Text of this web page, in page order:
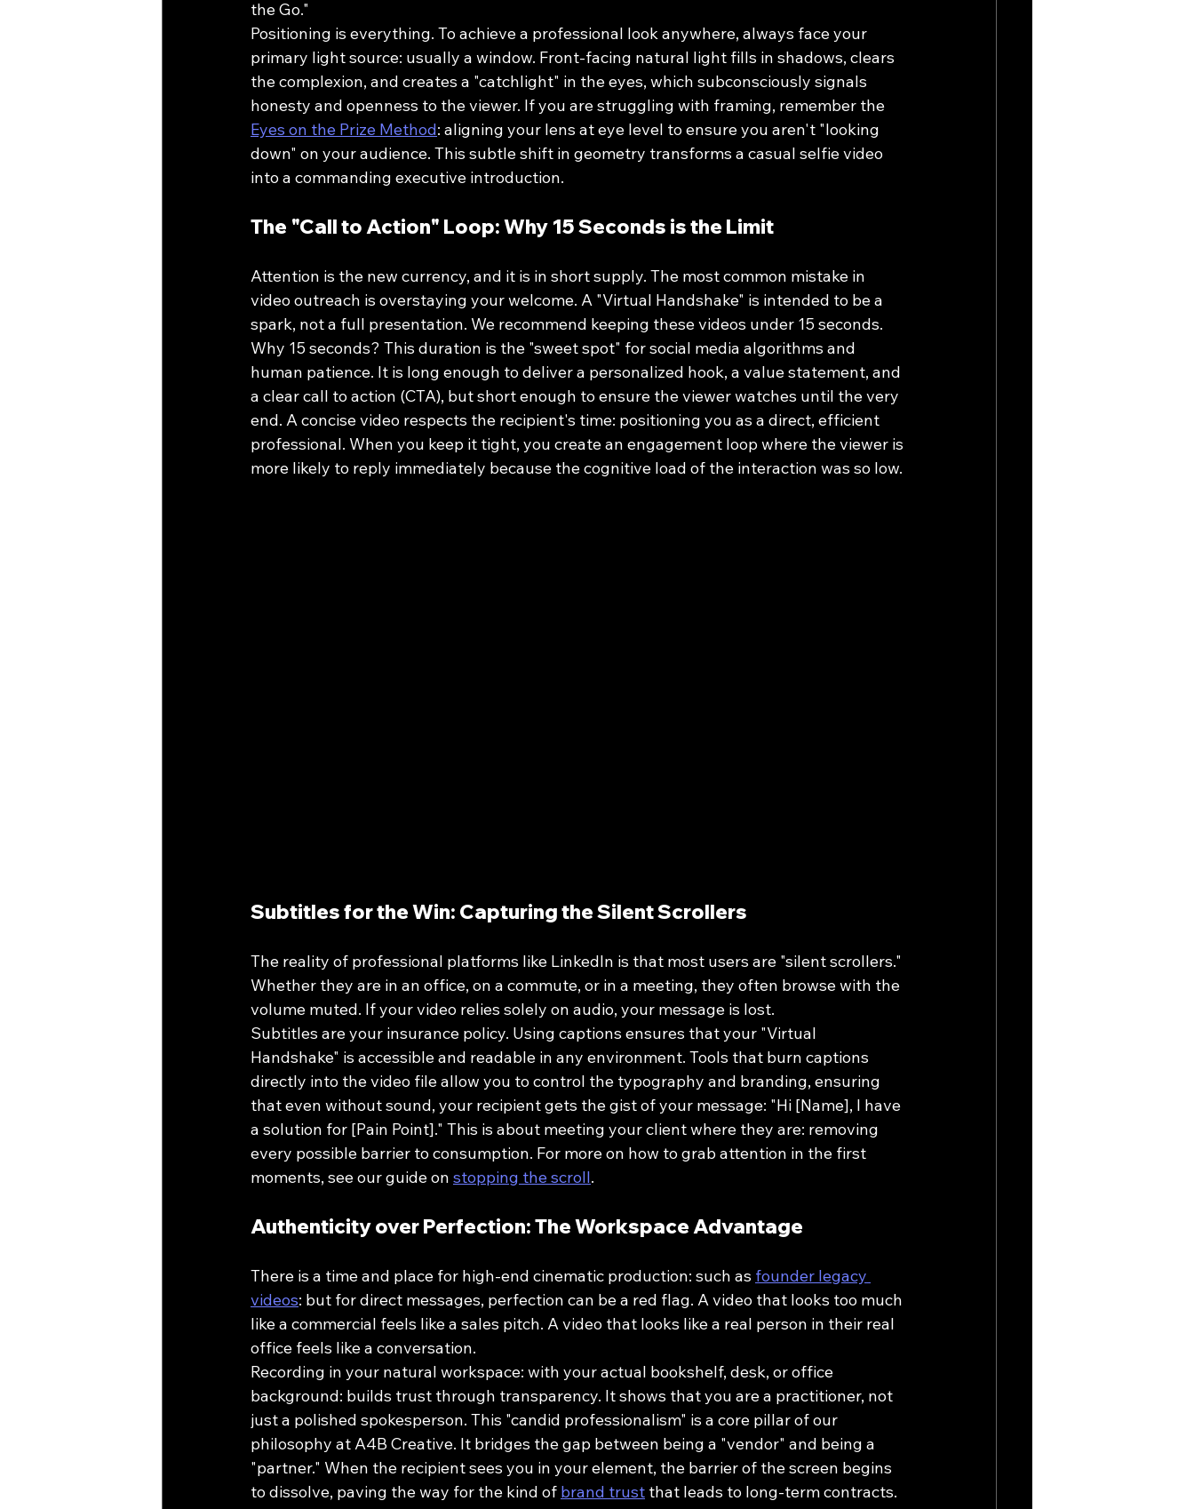
the Go."
Positioning is everything. To achieve a professional look anywhere, always face your
primary light source: usually a window. Front-facing natural light fills in shadows, clears
the complexion, and creates a "catchlight" in the eyes, which subconsciously signals
honesty and openness to the viewer. If you are struggling with framing, remember the
Eyes on the Prize Method: aligning your lens at eye level to ensure you aren't "looking
down" on your audience. This subtle shift in geometry transforms a casual selfie video
into a commanding executive introduction.
The "Call to Action" Loop: Why 15 Seconds is the Limit
Attention is the new currency, and it is in short supply. The most common mistake in
video outreach is overstaying your welcome. A "Virtual Handshake" is intended to be a
spark, not a full presentation. We recommend keeping these videos under 15 seconds.
Why 15 seconds? This duration is the "sweet spot" for social media algorithms and
human patience. It is long enough to deliver a personalized hook, a value statement, and
a clear call to action (CTA), but short enough to ensure the viewer watches until the very
end. A concise video respects the recipient's time: positioning you as a direct, efficient
professional. When you keep it tight, you create an engagement loop where the viewer is
more likely to reply immediately because the cognitive load of the interaction was so low.
Subtitles for the Win: Capturing the Silent Scrollers
The reality of professional platforms like LinkedIn is that most users are "silent scrollers."
Whether they are in an office, on a commute, or in a meeting, they often browse with the
volume muted. If your video relies solely on audio, your message is lost.
Subtitles are your insurance policy. Using captions ensures that your "Virtual
Handshake" is accessible and readable in any environment. Tools that burn captions
directly into the video file allow you to control the typography and branding, ensuring
that even without sound, your recipient gets the gist of your message: "Hi [Name], I have
a solution for [Pain Point]." This is about meeting your client where they are: removing
every possible barrier to consumption. For more on how to grab attention in the first
moments, see our guide on stopping the scroll.
Authenticity over Perfection: The Workspace Advantage
There is a time and place for high-end cinematic production: such as founder legacy
videos: but for direct messages, perfection can be a red flag. A video that looks too much
like a commercial feels like a sales pitch. A video that looks like a real person in their real
office feels like a conversation.
Recording in your natural workspace: with your actual bookshelf, desk, or office
background: builds trust through transparency. It shows that you are a practitioner, not
just a polished spokesperson. This "candid professionalism" is a core pillar of our
philosophy at A4B Creative. It bridges the gap between being a "vendor" and being a
"partner." When the recipient sees you in your element, the barrier of the screen begins
to dissolve, paving the way for the kind of brand trust that leads to long-term contracts.